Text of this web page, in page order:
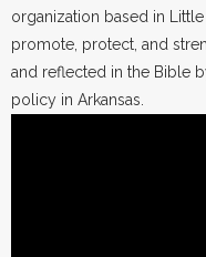
organization based in
promote, protect, and
and reflected in the Bible
policy in Arkansas.